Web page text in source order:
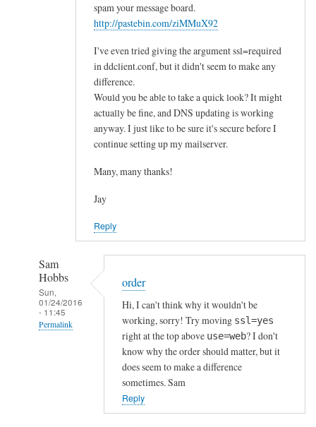
spam your message board.
http://pastebin.com/ziMMuX92
I've even tried giving the argument ssl=required
in ddclient.conf, but it didn't seem to make any
difference.
Would you be able to take a quick look? It might
actually be fine, and DNS updating is working
anyway. I just like to be sure it's secure before I
continue setting up my mailserver.
Many, many thanks!
Jay
Reply
Sam
Hobbs
Sun,
01/24/2016
- 11:45
Permalink
order
Hi, I can't think why it wouldn't be
working, sorry! Try moving ssl=yes
right at the top above use=web? I don't
know why the order should matter, but it
does seem to make a difference
sometimes. Sam
Reply